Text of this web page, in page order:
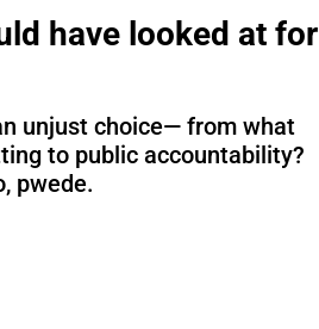
have looked at for
unjust choice— from what
to public accountability?
pwede.